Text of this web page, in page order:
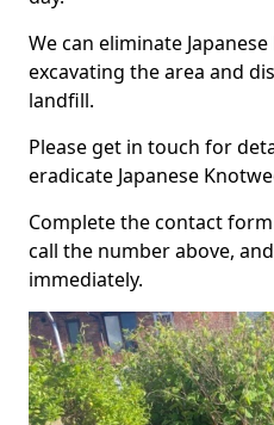
We can eliminate
excavating the area and
landfill.
Please get in touch for
eradicate Japanese
Complete the contact
call the number above,
immediately.